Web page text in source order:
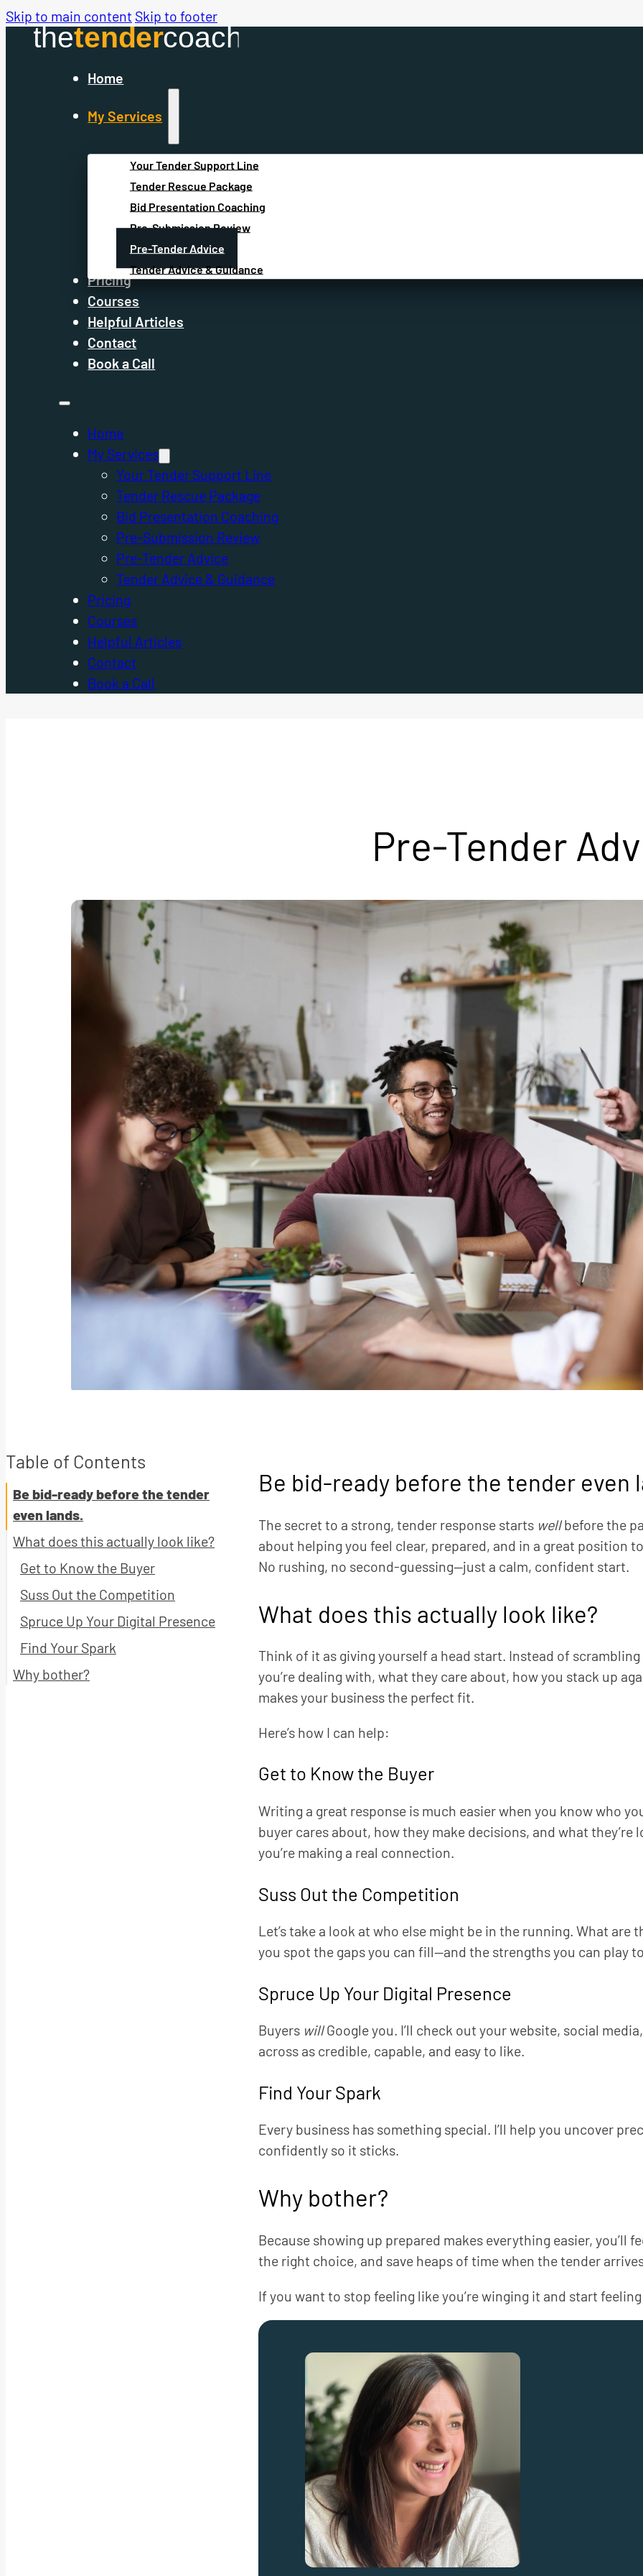
Skip to main content Skip to footer
Home
My Services
Your Tender Support Line
Tender Rescue Package
Bid Presentation Coaching
Pre-Submission Review
Pre-Tender Advice
Tender Advice & Guidance
Pricing
Courses
Helpful Articles
Contact
Book a Call
Home
My Services
Your Tender Support Line
Tender Rescue Package
Bid Presentation Coaching
Pre-Submission Review
Pre-Tender Advice
Tender Advice & Guidance
Pricing
Courses
Helpful Articles
Contact
Book a Call
Pre-Tender
Table of Contents
Be bid-ready before the tender
even lands.
What does this actually look like?
Get to Know the Buyer
Suss Out the Competition
Spruce Up Your Digital Presence
Find Your Spark
Why bother?
Be bid-ready before the tender even
The secret to a strong, tender response starts wellbefore the
about helping you feel clear, prepared, and in a great position
No rushing, no second-guessing—just a calm, confident start.
What does this actually look like?
Think of it as giving yourself a head start. Instead of
you’re dealing with, what they care about, how you stack up
makes your business the perfect fit.
Here’s how I can help:
Get to Know the Buyer
Writing a great response is much easier when you know who
buyer cares about, how they make decisions, and what
you’re making a real connection.
Suss Out the Competition
Let’s take a look at who else might be in the running. What are
you spot the gaps you can fill—and the strengths you can play
Spruce Up Your Digital Presence
Buyers willGoogle you. I’ll check out your website, social
across as credible, capable, and easy to like.
Find Your Spark
Every business has something special. I’ll help you uncover
confidently so it sticks.
Why bother?
Because showing up prepared makes everything easier, you’ll
the right choice, and save heaps of time when the tender
If you want to stop feeling like you’re winging it and start